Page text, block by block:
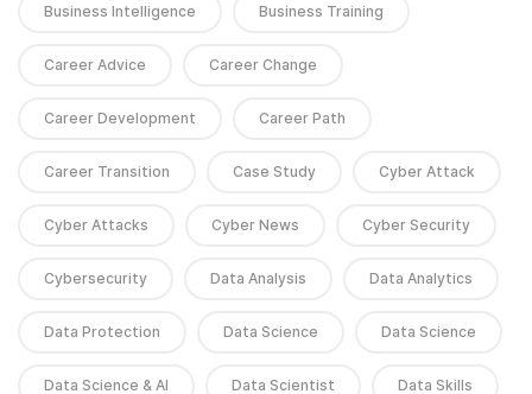
Business Intelligence Business Training
Career Advice Career Change
Career Development Career Path
Career Transition Case Study Cyber Attack
Cyber Attacks Cyber News Cyber Security
Cybersecurity Data Analysis Data Analytics
Data Protection Data Science Data Science
Data Science & AI Data Scientist Data Skills